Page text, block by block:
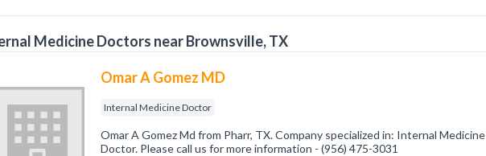
Medicine Doctors near Brownsville, TX
Omar A Gomez MD
Internal Medicine Doctor
Omar A Gomez Md from Pharr, TX. Company specialized in: Internal Medicine
Doctor. Please call us for more information - (956) 475-3031